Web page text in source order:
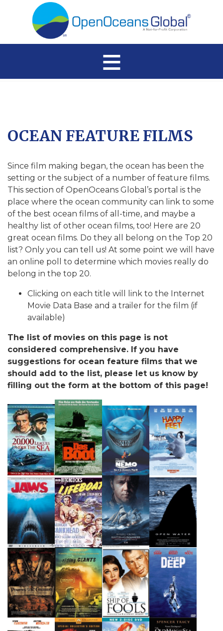
≡
OCEAN FEATURE FILMS
Since film making began, the ocean has been the
setting or the subject of a number of feature films.
This section of OpenOceans Global’s portal is the
place where the ocean community can link to some
of the best ocean films of all-time, and maybe a
healthy list of other ocean films, too! Here are 20
great ocean films. Do they all belong on the Top 20
list? Only you can tell us! At some point we will have
an online poll to determine which movies really do
belong in the top 20.
Clicking on each title will link to the Internet
Movie Data Base and a trailer for the film (if
available)
The list of movies on this page is not
considered comprehensive. If you have
suggestions for ocean feature films that we
should add to the list, please let us know by
filling out the form at the bottom of this page!